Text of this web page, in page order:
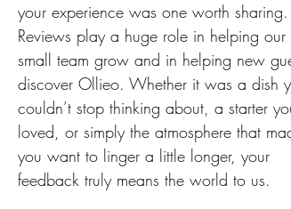
your experience was one worth sharing.
Reviews play a huge role in helping our
small team grow and in helping new
discover Ollieo. Whether it was a dish
couldn’t stop thinking about, a starter
loved, or simply the atmosphere that
you want to linger a little longer, your
feedback truly means the world to us.